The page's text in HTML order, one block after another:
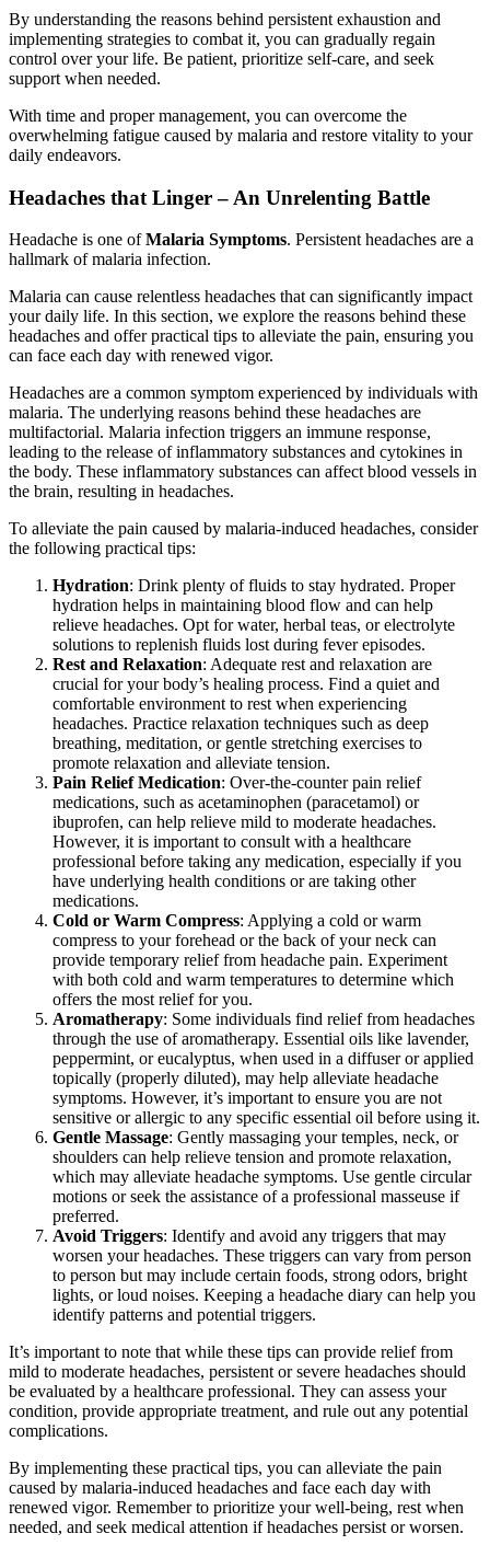
By understanding the reasons behind persistent exhaustion and
implementing strategies to combat it, you can gradually regain
control over your life. Be patient, prioritize self-care, and seek
support when needed.
With time and proper management, you can overcome the
overwhelming fatigue caused by malaria and restore vitality to your
daily endeavors.
Headaches that Linger – An Unrelenting Battle
Headache is one ofMalaria Symptoms. Persistent headaches are a
hallmark of malaria infection.
Malaria can cause relentless headaches that can significantly impact
your daily life. In this section, we explore the reasons behind these
headaches and offer practical tips to alleviate the pain, ensuring you
can face each day with renewed vigor.
Headaches are a common symptom experienced by individuals with
malaria. The underlying reasons behind these headaches are
multifactorial. Malaria infection triggers an immune response,
leading to the release of inflammatory substances and cytokines in
the body. These inflammatory substances can affect blood vessels in
the brain, resulting in headaches.
To alleviate the pain caused by malaria-induced headaches, consider
the following practical tips:
Hydration: Drink plenty of fluids to stay hydrated. Proper
hydration helps in maintaining blood flow and can help
relieve headaches. Opt for water, herbal teas, or electrolyte
solutions to replenish fluids lost during fever episodes.
Rest and Relaxation: Adequate rest and relaxation are
crucial for your body’s healing process. Find a quiet and
comfortable environment to rest when experiencing
headaches. Practice relaxation techniques such as deep
breathing, meditation, or gentle stretching exercises to
promote relaxation and alleviate tension.
Pain Relief Medication: Over-the-counter pain relief
medications, such as acetaminophen (paracetamol) or
ibuprofen, can help relieve mild to moderate headaches.
However, it is important to consult with a healthcare
professional before taking any medication, especially if you
have underlying health conditions or are taking other
medications.
Cold or Warm Compress: Applying a cold or warm
compress to your forehead or the back of your neck can
provide temporary relief from headache pain. Experiment
with both cold and warm temperatures to determine which
offers the most relief for you.
Aromatherapy: Some individuals find relief from headaches
through the use of aromatherapy. Essential oils like lavender,
peppermint, or eucalyptus, when used in a diffuser or applied
topically (properly diluted), may help alleviate headache
symptoms. However, it’s important to ensure you are not
sensitive or allergic to any specific essential oil before using it.
Gentle Massage: Gently massaging your temples, neck, or
shoulders can help relieve tension and promote relaxation,
which may alleviate headache symptoms. Use gentle circular
motions or seek the assistance of a professional masseuse if
preferred.
Avoid Triggers: Identify and avoid any triggers that may
worsen your headaches. These triggers can vary from person
to person but may include certain foods, strong odors, bright
lights, or loud noises. Keeping a headache diary can help you
identify patterns and potential triggers.
It’s important to note that while these tips can provide relief from
mild to moderate headaches, persistent or severe headaches should
be evaluated by a healthcare professional. They can assess your
condition, provide appropriate treatment, and rule out any potential
complications.
By implementing these practical tips, you can alleviate the pain
caused by malaria-induced headaches and face each day with
renewed vigor. Remember to prioritize your well-being, rest when
needed, and seek medical attention if headaches persist or worsen.